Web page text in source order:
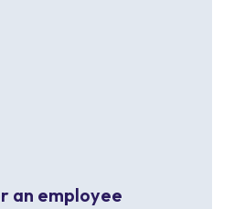
an employee